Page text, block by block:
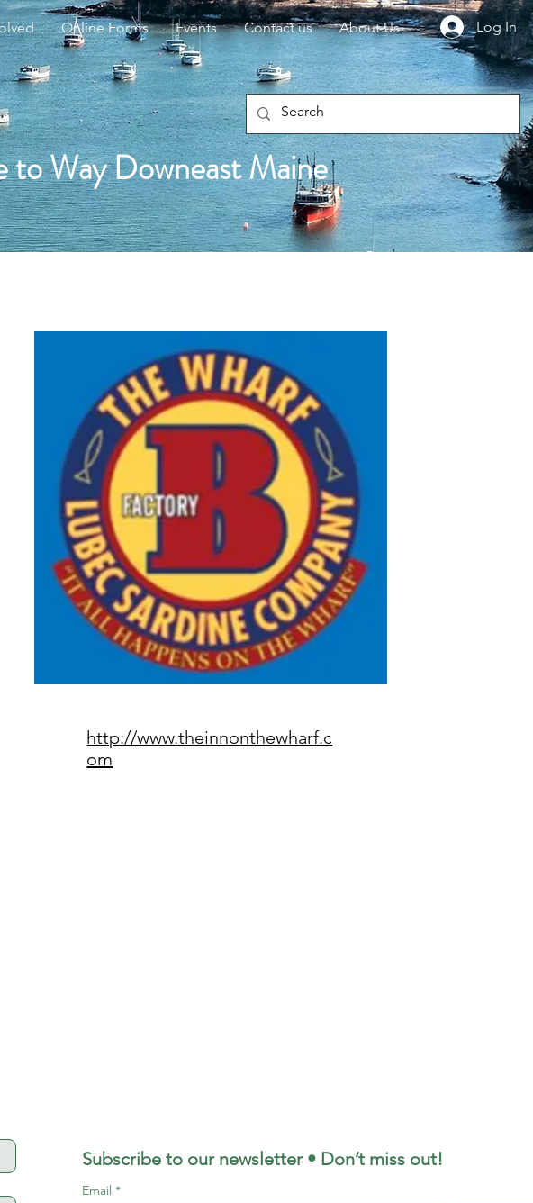
Online Forms Events Contact us About Us Log In
to Way Downeast Maine
http://www.theinnonthewharf.c
om
Subscribe to our newsletter • Don’t miss out!
Email *